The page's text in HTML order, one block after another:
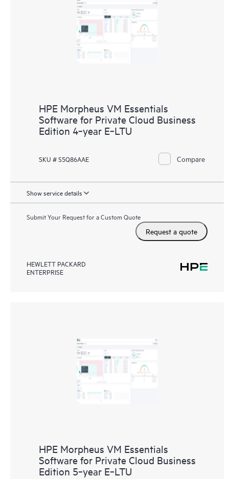
HPE Morpheus VM Essentials
Software for Private Cloud Business
Edition 4‑year E‑LTU
SKU # S5Q86AAE Compare
Show service details
Submit Your Request for a Custom Quote
Request a quote
HEWLETT PACKARD
ENTERPRISE
HPE Morpheus VM Essentials
Software for Private Cloud Business
Edition 5‑year E‑LTU